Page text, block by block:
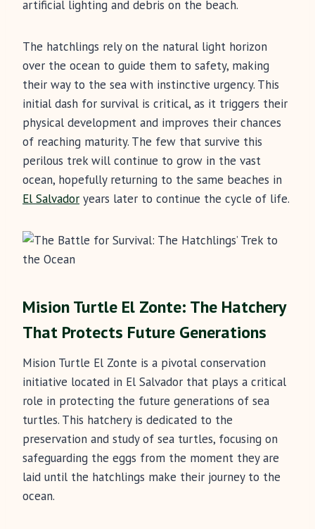
artificial lighting and debris on the beach.
The hatchlings rely on the natural light horizon
over the ocean to guide them to safety, making
their way to the sea with instinctive urgency. This
initial dash for survival is critical, as it triggers their
physical development and improves their chances
of reaching maturity. The few that survive this
perilous trek will continue to grow in the vast
ocean, hopefully returning to the same beaches in
El Salvador years later to continue the cycle of life.
Mision Turtle El Zonte: The Hatchery
That Protects Future Generations
Mision Turtle El Zonte is a pivotal conservation
initiative located in El Salvador that plays a critical
role in protecting the future generations of sea
turtles. This hatchery is dedicated to the
preservation and study of sea turtles, focusing on
safeguarding the eggs from the moment they are
laid until the hatchlings make their journey to the
ocean.